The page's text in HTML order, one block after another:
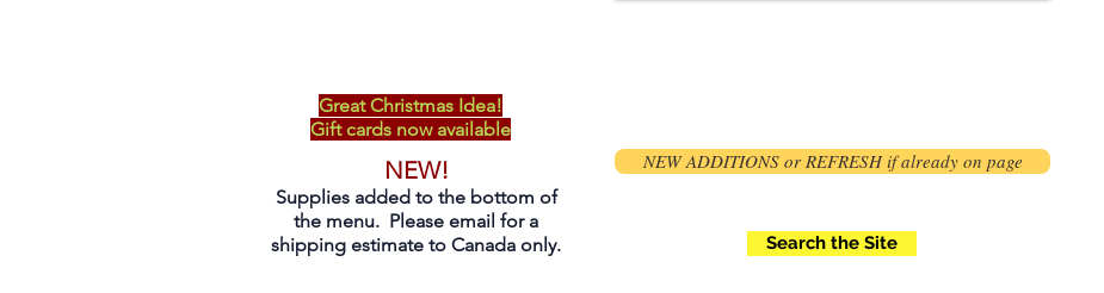
Great Christmas Idea!
Gift cards now available
NEW!
Supplies added to the bottom of
the menu. Please email for a
shipping estimate to Canada only.
NEW ADDITIONS or REFRESH if already on page
Search the Site